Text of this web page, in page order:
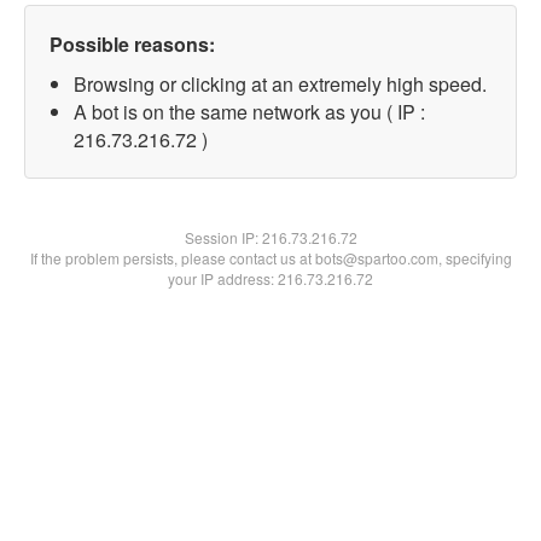
Possible reasons:
Browsing or clicking at an extremely high speed.
A bot is on the same network as you ( IP :
216.73.216.72 )
Session IP:216.73.216.72
If the problem persists, please contact us at bots@spartoo.com, specifying
your IP address: 216.73.216.72